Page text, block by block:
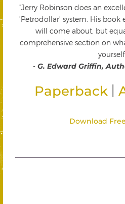
"Jerry Robinson does an
'Petrodollar' system. His book
will come about, but
comprehensive section on
- G. Edward Griffin,
Paperback
Download